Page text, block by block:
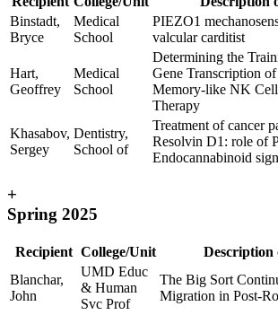
Binstadt,
Bryce
Medical
School
PIEZO1
valcular carditist
Hart,
Geoffrey
Medical
School
Determining the
Gene Transcription
Memory-like NK
Therapy
Khasabov,
Sergey
Dentistry,
School of
Treatment of cancer
Resolvin D1: role of
Endocannabinoid
+
Spring 2025
Recipient College/Unit
Description
Blanchar,
John
UMD Educ
& Human
Svc Prof
The Big Sort
Migration in Post-